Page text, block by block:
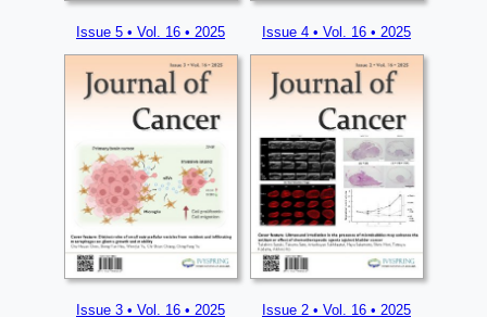
Issue 5 • Vol. 16 • 2025 Issue 4 • Vol. 16 • 2025
Issue 3 • Vol. 16 • 2025 Issue 2 • Vol. 16 • 2025